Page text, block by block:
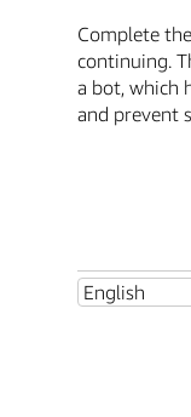
Complete
continuing.
a bot, which
and prevent